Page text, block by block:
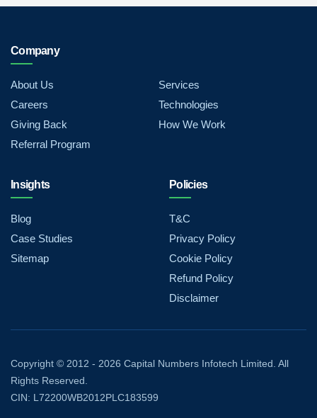
Company
About Us
Careers
Giving Back
Referral Program
Services
Technologies
How We Work
Insights
Blog
Case Studies
Sitemap
Policies
T&C
Privacy Policy
Cookie Policy
Refund Policy
Disclaimer
Copyright © 2012 - 2026 Capital Numbers Infotech Limited. All
Rights Reserved.
CIN: L72200WB2012PLC183599